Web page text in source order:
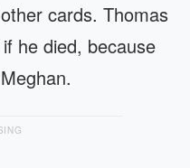
cards. Thomas
he died, because